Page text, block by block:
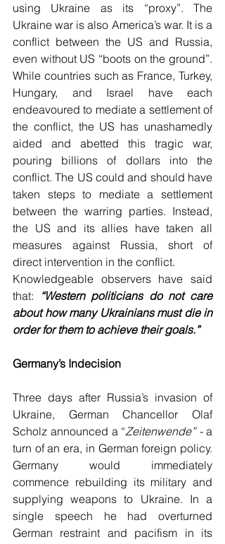
using Ukraine as its “proxy”. The
Ukraine war is also America’s war. It is a
conflict between the US and Russia,
even without US “boots on the ground”.
While countries such as France, Turkey,
Hungary, and Israel have each
endeavoured to mediate a settlement of
the conflict, the US has unashamedly
aided and abetted this tragic war,
pouring billions of dollars into the
conflict. The US could and should have
taken steps to mediate a settlement
between the warring parties. Instead,
the US and its allies have taken all
measures against Russia, short of
direct intervention in the conflict.
Knowledgeable observers have said
that:
“Western politicians do not care
about how many Ukrainians must die in
order for them to achieve their goals.”
Germany’s Indecision
Three days after Russia’s invasion of
Ukraine, German Chancellor Olaf
Scholz announced a “Zeitenwende” - a
turn of an era, in German foreign policy.
Germany would immediately
commence rebuilding its military and
supplying weapons to Ukraine. In a
single speech he had overturned
German restraint and pacifism in its